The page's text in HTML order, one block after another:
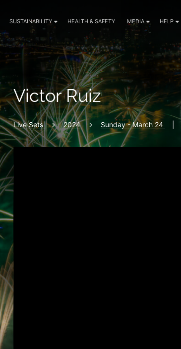
SUSTAINABILITY HEALTH & SAFETY MEDIA HELP
Victor Ruiz
Live Sets 2024 Sunday - March 24